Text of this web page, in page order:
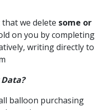
we delete some or
on you by completing
writing directly to
balloon purchasing